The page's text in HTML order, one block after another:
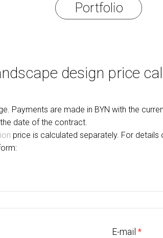
Portfolio
design price
Payments are made in BYN with the
date of the contract.
price is calculated separately. For
E-mail *